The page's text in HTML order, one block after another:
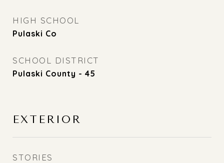
HIGH SCHOOL
Pulaski Co
SCHOOL DISTRICT
Pulaski County - 45
EXTERIOR
STORIES